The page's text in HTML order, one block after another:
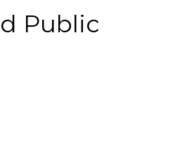
Public